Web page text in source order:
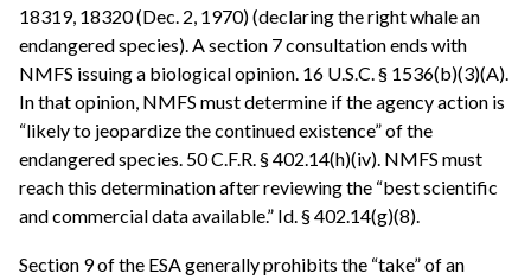
18319, 18320 (Dec. 2, 1970) (declaring the right whale an
endangered species). A section 7 consultation ends with
NMFS issuing a biological opinion. 16 U.S.C. § 1536(b)(3)(A).
In that opinion, NMFS must determine if the agency action is
“likely to jeopardize the continued existence” of the
endangered species. 50 C.F.R. § 402.14(h)(iv). NMFS must
reach this determination after reviewing the “best scientific
and commercial data available.” Id. § 402.14(g)(8).
Section 9 of the ESA generally prohibits the “take” of an